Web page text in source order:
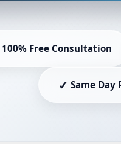
100% Free Consultation
✓ Same Day